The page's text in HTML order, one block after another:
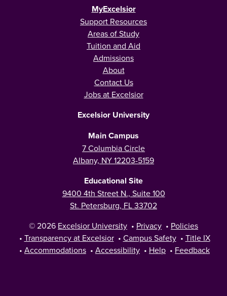
MyExcelsior
Support Resources
Areas of Study
Tuition and Aid
Admissions
About
Contact Us
Jobs at Excelsior
Excelsior University
Main Campus
7 Columbia Circle
Albany, NY 12203-5159
Educational Site
9400 4th Street N., Suite 100
St. Petersburg, FL 33702
© 2026 Excelsior University • Privacy • Policies
• Transparency at Excelsior • Campus Safety • Title IX
• Accommodations • Accessibility • Help • Feedback